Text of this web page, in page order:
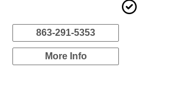
863-291-5353
More Info